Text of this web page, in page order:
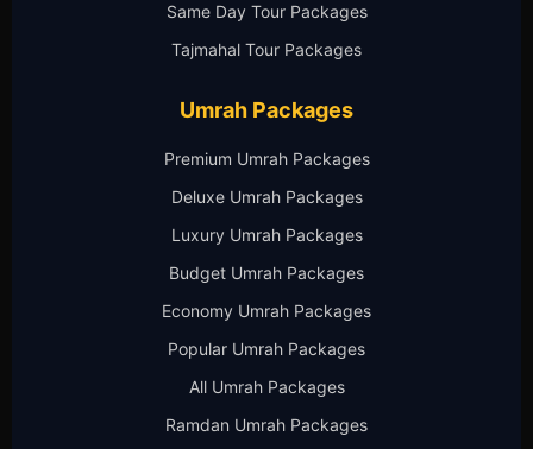
Same Day Tour Packages
Tajmahal Tour Packages
Umrah Packages
Premium Umrah Packages
Deluxe Umrah Packages
Luxury Umrah Packages
Budget Umrah Packages
Economy Umrah Packages
Popular Umrah Packages
All Umrah Packages
Ramdan Umrah Packages